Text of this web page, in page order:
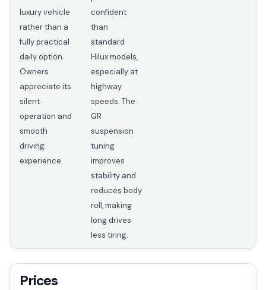
luxury vehicle
rather than a
fully practical
daily option.
Owners
appreciate its
silent
operation and
smooth
driving
experience.
confident
than
standard
Hilux models,
especially at
highway
speeds. The
GR
suspension
tuning
improves
stability and
reduces body
roll, making
long drives
less tiring.
Prices